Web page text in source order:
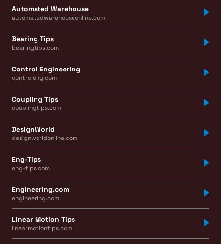
Automated Warehouse
automatedwarehouseonline.com
Bearing Tips
bearingtips.com
Control Engineering
controleng.com
Coupling Tips
couplingtips.com
DesignWorld
designworldonline.com
Eng-Tips
eng-tips.com
Engineering.com
engineering.com
Linear Motion Tips
linearmotiontips.com